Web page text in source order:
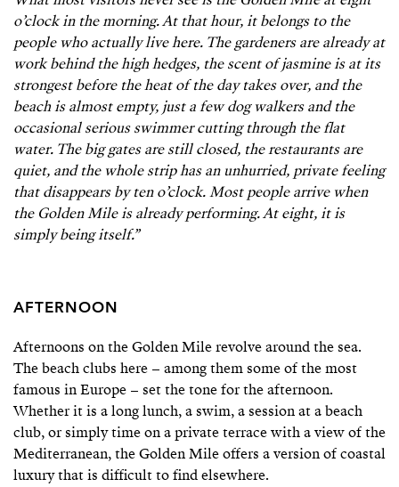
o’clock in the morning. At that hour, it belongs to the
people who actually live here. The gardeners are already at
work behind the high hedges, the scent of jasmine is at its
strongest before the heat of the day takes over, and the
beach is almost empty, just a few dog walkers and the
occasional serious swimmer cutting through the flat
water. The big gates are still closed, the restaurants are
quiet, and the whole strip has an unhurried, private feeling
that disappears by ten o’clock. Most people arrive when
the Golden Mile is already performing. At eight, it is
simply being itself.”
AFTERNOON
Afternoons on the Golden Mile revolve around the sea.
The beach clubs here – among them some of the most
famous in Europe – set the tone for the afternoon.
Whether it is a long lunch, a swim, a session at a beach
club, or simply time on a private terrace with a view of the
Mediterranean, the Golden Mile offers a version of coastal
luxury that is difficult to find elsewhere.